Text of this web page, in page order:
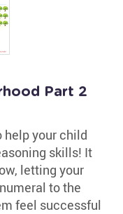
Part 2
help your child
skills! It
letting your
to the
feel successful